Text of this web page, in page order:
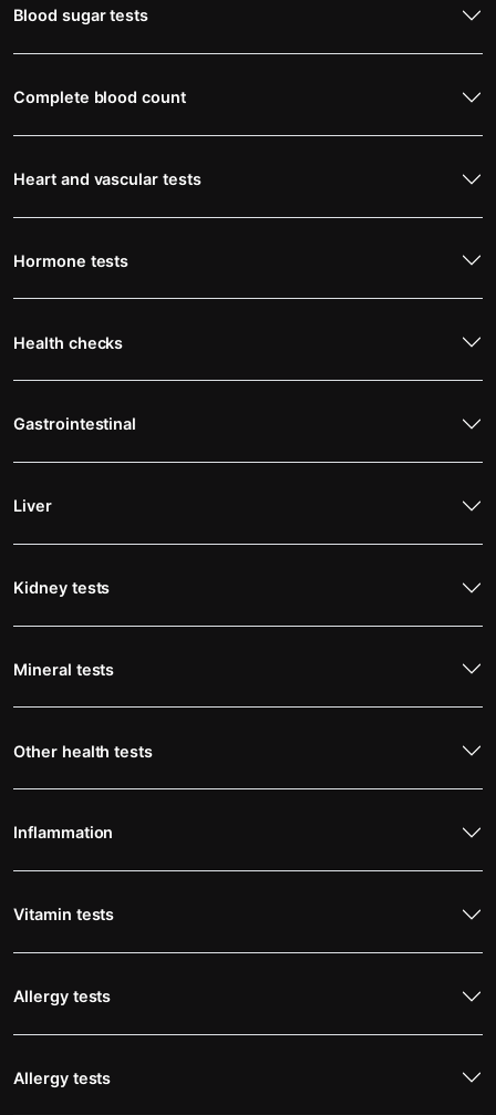
Blood sugar tests
Complete blood count
Heart and vascular tests
Hormone tests
Health checks
Gastrointestinal
Liver
Kidney tests
Mineral tests
Other health tests
Inflammation
Vitamin tests
Allergy tests
Allergy tests